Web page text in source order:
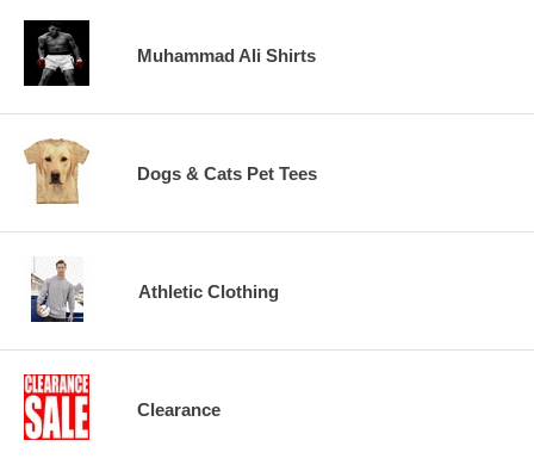
Muhammad Ali Shirts
Dogs & Cats Pet Tees
Athletic Clothing
Clearance